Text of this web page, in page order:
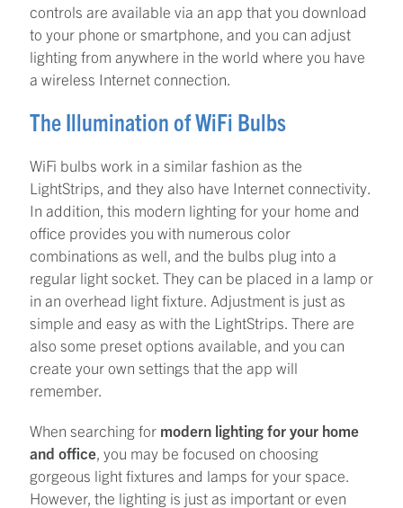
controls are available via an app that you download
to your phone or smartphone, and you can adjust
lighting from anywhere in the world where you have
a wireless Internet connection.
The Illumination of WiFi Bulbs
WiFi bulbs work in a similar fashion as the
LightStrips, and they also have Internet connectivity.
In addition, this modern lighting for your home and
office provides you with numerous color
combinations as well, and the bulbs plug into a
regular light socket. They can be placed in a lamp or
in an overhead light fixture. Adjustment is just as
simple and easy as with the LightStrips. There are
also some preset options available, and you can
create your own settings that the app will
remember.
When searching for modern lighting for your home
and office , you may be focused on choosing
gorgeous light fixtures and lamps for your space.
However, the lighting is just as important or even